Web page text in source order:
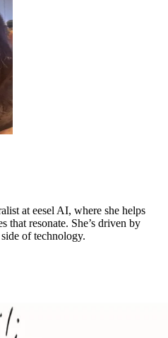
at eesel AI, where she helps
resonate. She’s driven by
of technology.